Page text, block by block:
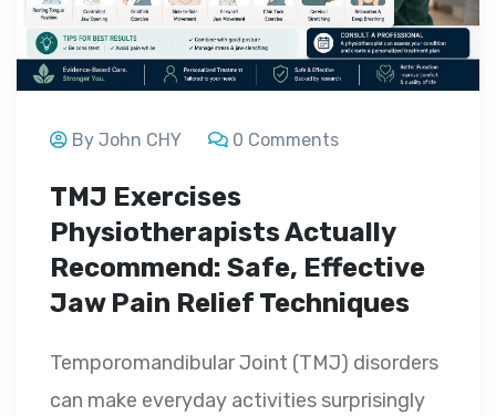
By John CHY 0 Comments
TMJ Exercises
Physiotherapists Actually
Recommend: Safe, Effective
Jaw Pain Relief Techniques
Temporomandibular Joint (TMJ) disorders
can make everyday activities surprisingly